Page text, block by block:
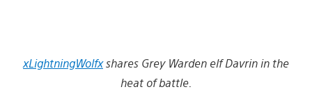
xLightningWolfxshares Grey Warden elf Davrin in the
heat of battle.